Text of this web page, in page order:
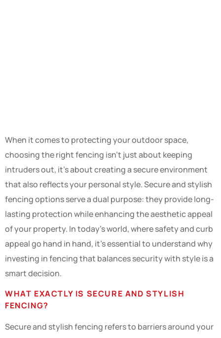
When it comes to protecting your outdoor space,
choosing the right fencing isn’t just about keeping
intruders out, it’s about creating a secure environment
that also reflects your personal style. Secure and stylish
fencing options serve a dual purpose: they provide long-
lasting protection while enhancing the aesthetic appeal
of your property. In today’s world, where safety and curb
appeal go hand in hand, it’s essential to understand why
investing in fencing that balances security with style is a
smart decision.
WHAT EXACTLY IS SECURE AND STYLISH
FENCING?
Secure and stylish fencing refers to barriers around your